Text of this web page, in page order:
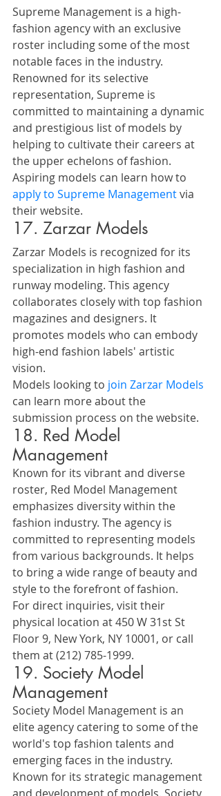
Supreme Management is a high-
fashion agency with an exclusive
roster including some of the most
notable faces in the industry.
Renowned for its selective
representation, Supreme is
committed to maintaining a dynamic
and prestigious list of models by
helping to cultivate their careers at
the upper echelons of fashion.
Aspiring models can learn how to
apply to Supreme Management via
their website.
17. Zarzar Models
Zarzar Models is recognized for its
specialization in high fashion and
runway modeling. This agency
collaborates closely with top fashion
magazines and designers. It
promotes models who can embody
high-end fashion labels' artistic
vision.
Models looking to join Zarzar Models
can learn more about the
submission process on the website.
18. Red Model
Management
Known for its vibrant and diverse
roster, Red Model Management
emphasizes diversity within the
fashion industry. The agency is
committed to representing models
from various backgrounds. It helps
to bring a wide range of beauty and
style to the forefront of fashion.
For direct inquiries, visit their
physical location at 450 W 31st St
Floor 9, New York, NY 10001, or call
them at (212) 785-1999.
19. Society Model
Management
Society Model Management is an
elite agency catering to some of the
world's top fashion talents and
emerging faces in the industry.
Known for its strategic management